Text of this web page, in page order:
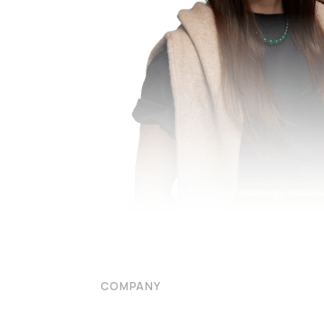
COMPANY